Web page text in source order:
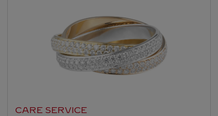
CARE SERVICE